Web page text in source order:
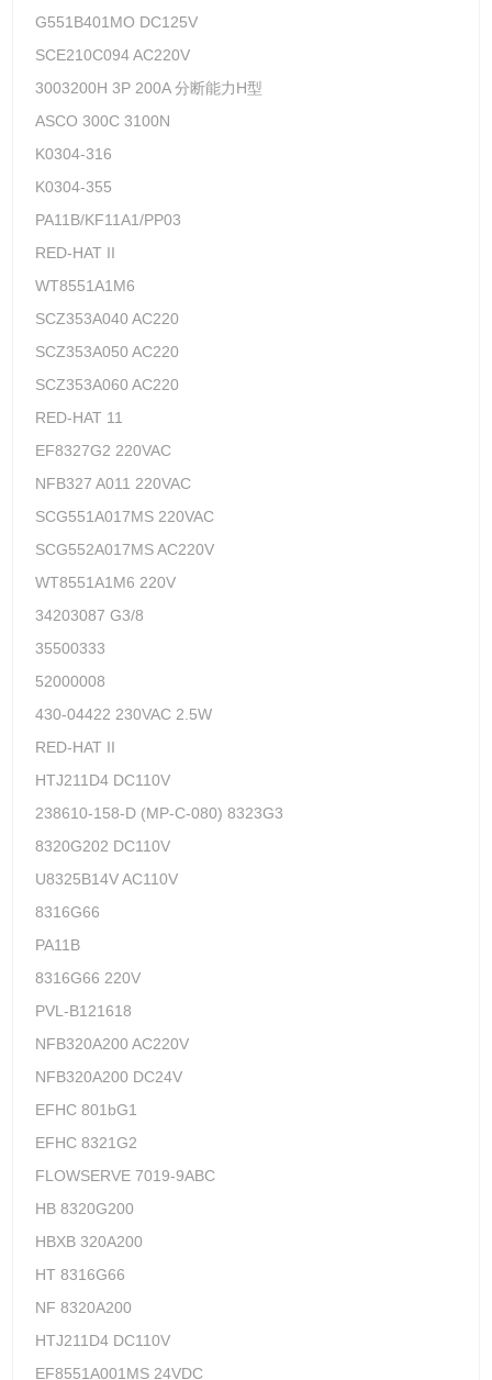
G551B401MO DC125V
SCE210C094 AC220V
3003200H 3P 200A 分断能力H型
ASCO 300C 3100N
K0304-316
K0304-355
PA11B/KF11A1/PP03
RED-HAT II
WT8551A1M6
SCZ353A040 AC220
SCZ353A050 AC220
SCZ353A060 AC220
RED-HAT 11
EF8327G2 220VAC
NFB327 A011 220VAC
SCG551A017MS 220VAC
SCG552A017MS AC220V
WT8551A1M6 220V
34203087 G3/8
35500333
52000008
430-04422 230VAC 2.5W
RED-HAT II
HTJ211D4 DC110V
238610-158-D (MP-C-080) 8323G3
8320G202 DC110V
U8325B14V AC110V
8316G66
PA11B
8316G66 220V
PVL-B121618
NFB320A200 AC220V
NFB320A200 DC24V
EFHC 801bG1
EFHC 8321G2
FLOWSERVE 7019-9ABC
HB 8320G200
HBXB 320A200
HT 8316G66
NF 8320A200
HTJ211D4 DC110V
EF8551A001MS 24VDC